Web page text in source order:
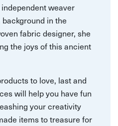
weaver
in the
fabric designer, she
the joys of this ancient
to love, last and
will help you have fun
your creativity
items to treasure for